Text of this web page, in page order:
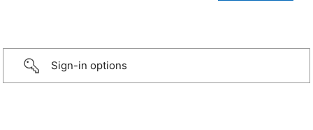
Sign-in options